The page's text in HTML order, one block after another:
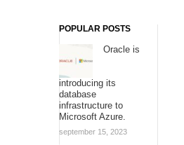
POPULAR POSTS
Oracle is
introducing its
database
infrastructure to
Microsoft Azure.
september 15, 2023